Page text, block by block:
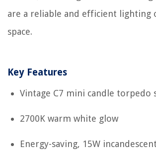
are a reliable and efficient lighting
space.
Key Features
Vintage C7 mini candle torpedo
2700K warm white glow
Energy-saving, 15W